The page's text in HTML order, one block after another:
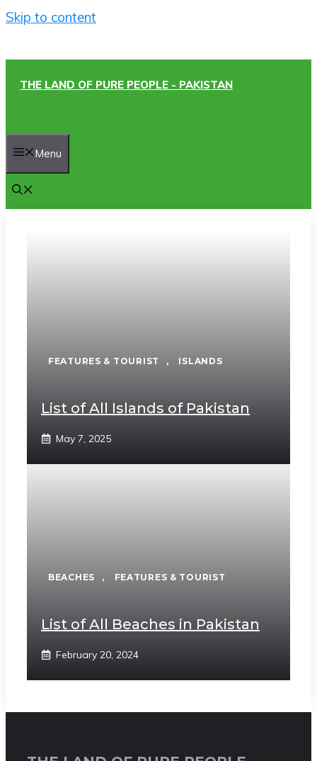
Skip to content
THE LAND OF PURE PEOPLE - PAKISTAN
Menu
FEATURES & TOURIST , ISLANDS
List of All Islands of Pakistan
May 7, 2025
BEACHES , FEATURES & TOURIST
List of All Beaches in Pakistan
February 20, 2024